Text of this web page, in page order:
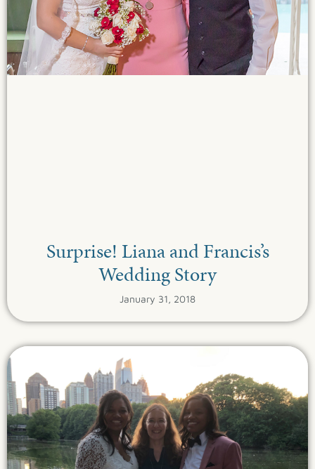
Surprise! Liana and Francis’s
Wedding Story
January 31, 2018